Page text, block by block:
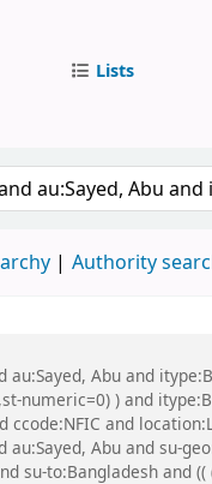
Lists
by keyword
Authority
Abu and
numeric=0) ) and
and
Abu and su-
su-to:Bangladesh and